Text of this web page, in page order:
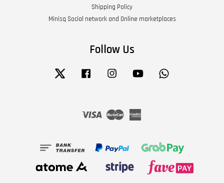
Shipping Policy
Minisq Social network and Online marketplaces
Follow Us
Twitter Facebook Instagram YouTube
Visa Master